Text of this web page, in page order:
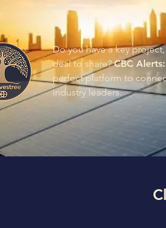
Do you have a key
deal to share?CBC
perfect platform to
industry leaders.